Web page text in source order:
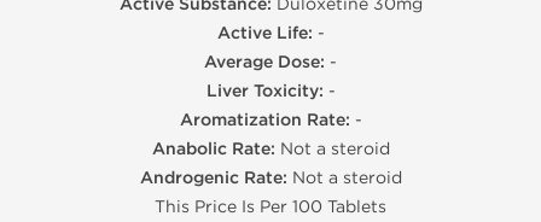
Active Substance: Duloxetine 30mg
Active Life: -
Average Dose: -
Liver Toxicity: -
Aromatization Rate: -
Anabolic Rate: Not a steroid
Androgenic Rate: Not a steroid
This Price Is Per 100 Tablets